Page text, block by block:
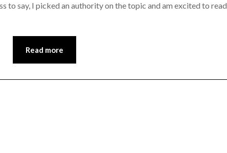
to say, I picked an authority on the topic and am excited to read
Read more